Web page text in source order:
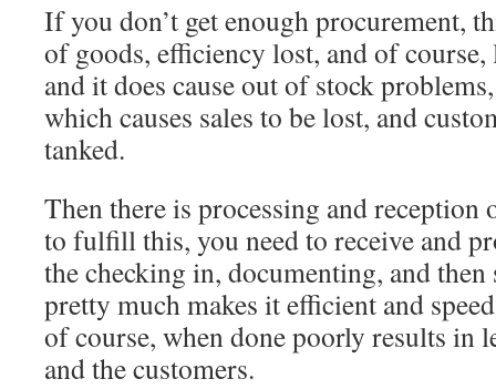
If you don’t get enough procurement,
of goods, efficiency lost, and of course,
and it does cause out of stock
which causes sales to be lost, and
tanked.
Then there is processing and
to fulfill this, you need to receive and
the checking in, documenting, and
pretty much makes it efficient and
of course, when done poorly results in
and the customers.